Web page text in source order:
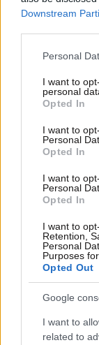
Downstream
Please note that
not limited to
grant or deny
use your data
consent section.
Personal
I want to
personal
Opted In
I want to
Personal
Opted In
I want to
Personal
Opted In
I want to
Retention,
Personal
Purposes
Opted Out
Google
I want to
related to